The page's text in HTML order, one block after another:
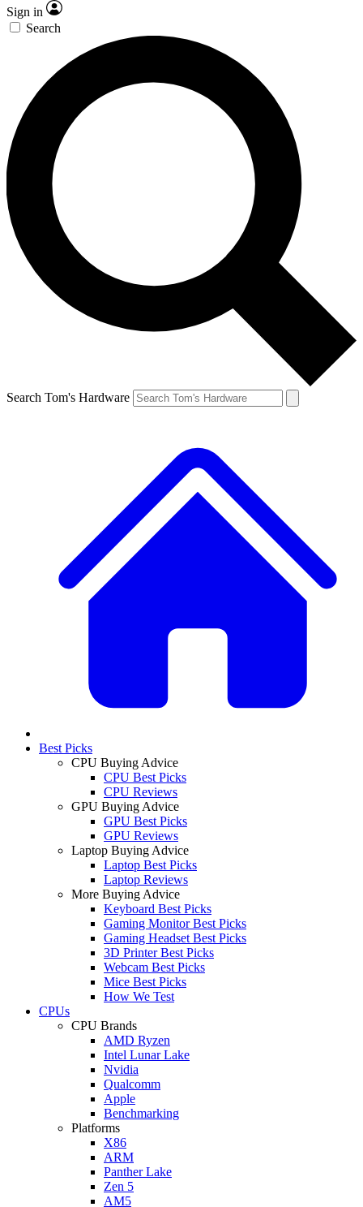
Sign in
Search
Search Tom's Hardware
Best Picks
CPU Buying Advice
CPU Best Picks
CPU Reviews
GPU Buying Advice
GPU Best Picks
GPU Reviews
Laptop Buying Advice
Laptop Best Picks
Laptop Reviews
More Buying Advice
Keyboard Best Picks
Gaming Monitor Best Picks
Gaming Headset Best Picks
3D Printer Best Picks
Webcam Best Picks
Mice Best Picks
How We Test
CPUs
CPU Brands
AMD Ryzen
Intel Lunar Lake
Nvidia
Qualcomm
Apple
Benchmarking
Platforms
X86
ARM
Panther Lake
Zen 5
AM5